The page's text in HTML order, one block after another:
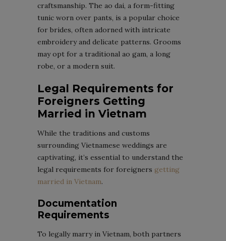
craftsmanship. The ao dai, a form-fitting
tunic worn over pants, is a popular choice
for brides, often adorned with intricate
embroidery and delicate patterns. Grooms
may opt for a traditional ao gam, a long
robe, or a modern suit.
Legal Requirements for
Foreigners Getting
Married in Vietnam
While the traditions and customs
surrounding Vietnamese weddings are
captivating, it’s essential to understand the
legal requirements for foreigners getting
married in Vietnam.
Documentation
Requirements
To legally marry in Vietnam, both partners